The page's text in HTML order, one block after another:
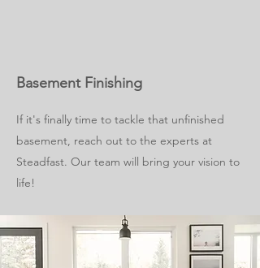
Basement Finishing
If it's finally time to tackle that unfinished
basement, reach out to the experts at
Steadfast. Our team will bring your vision to
life!